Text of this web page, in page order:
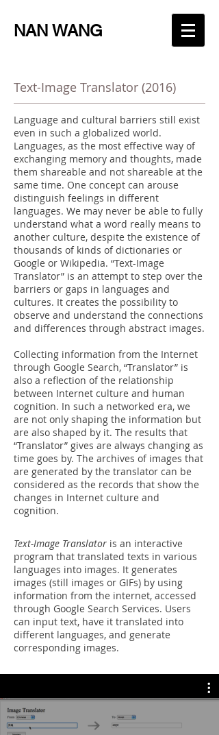
NAN WANG
Text-Image Translator (2016)
Language and cultural barriers still exist
even in such a globalized world.
Languages, as the most effective way of
exchanging memory and thoughts, made
them shareable and not shareable at the
same time. One concept can arouse
distinguish feelings in different
languages. We may never be able to fully
understand what a word really means to
another culture, despite the existence of
thousands of kinds of dictionaries or
Google or Wikipedia. “Text-Image
Translator” is an attempt to step over the
barriers or gaps in languages and
cultures. It creates the possibility to
observe and understand the connections
and differences through abstract images.
Collecting information from the Internet
through Google Search, “Translator” is
also a reflection of the relationship
between Internet culture and human
cognition. In such a networked era, we
are not only shaping the information but
are also shaped by it. The results that
“Translator” gives are always changing as
time goes by. The archives of images that
are generated by the translator can be
considered as the records that show the
changes in Internet culture and
cognition.
Text-Image Translator is an interactive
program that translated texts in various
languages into images. It generates
images (still images or GIFs) by using
information from the internet, accessed
through Google Search Services. Users
can input text, have it translated into
different languages, and generate
corresponding images.